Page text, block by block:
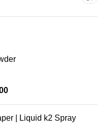
| Liquid k2 Spray